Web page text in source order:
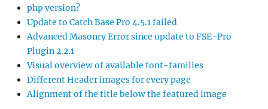
php version?
Update to Catch Base Pro 4.5.1 failed
Advanced Masonry Error since update to FSE-Pro
Plugin 2.2.1
Visual overview of available font-families
Different Header images for every page
Alignment of the title below the featured image